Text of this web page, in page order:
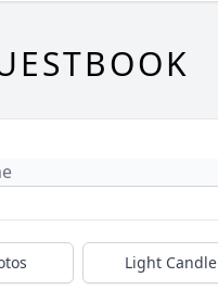
Light Candle